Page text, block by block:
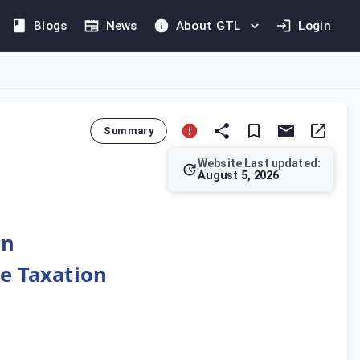
Blogs News About GTL Login
Summary
Website Last updated:
August 5, 2026
Taxation